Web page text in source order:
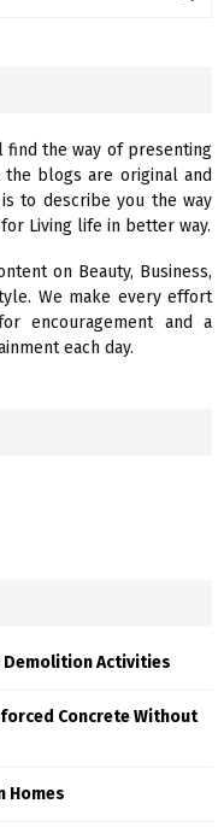
R
C
H
find the way of presenting
blogs are original and
to describe you the way
Living life in better way.
on Beauty, Business,
We make every effort
encouragement and a
each day.
Demolition Activities
Concrete Without
Homes